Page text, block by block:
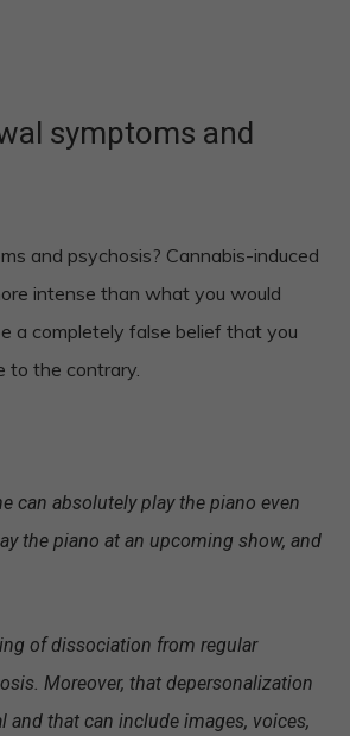
symptoms and
and psychosis? Cannabis-induced
intense than what you would
a completely false belief that you
to the contrary.
can absolutely play the piano even
the piano at an upcoming show, and
of dissociation from regular
Moreover, that depersonalization
that can include images, voices,